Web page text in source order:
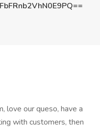
love our queso, have a
with customers, then